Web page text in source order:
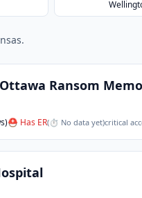
.
Ransom
⛑ Has ER(⏱ No data yet)critical